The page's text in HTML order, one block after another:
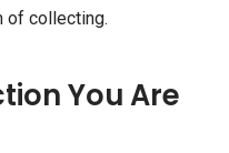
of collecting.
You Are